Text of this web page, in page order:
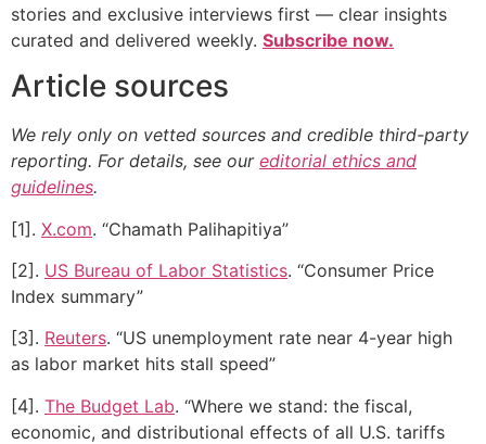
stories and exclusive interviews first — clear insights
curated and delivered weekly. Subscribe now.
Article sources
We rely only on vetted sources and credible third-party
reporting. For details, see our editorial ethics and
guidelines.
[1]. X.com. “Chamath Palihapitiya”
[2]. US Bureau of Labor Statistics. “Consumer Price
Index summary”
[3]. Reuters. “US unemployment rate near 4-year high
as labor market hits stall speed”
[4]. The Budget Lab. “Where we stand: the fiscal,
economic, and distributional effects of all U.S. tariffs